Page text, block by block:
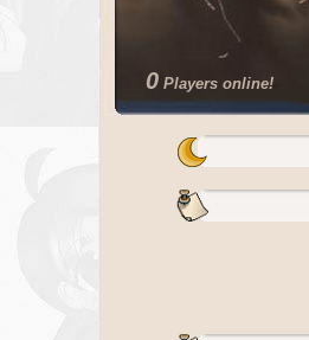
0 Players online!